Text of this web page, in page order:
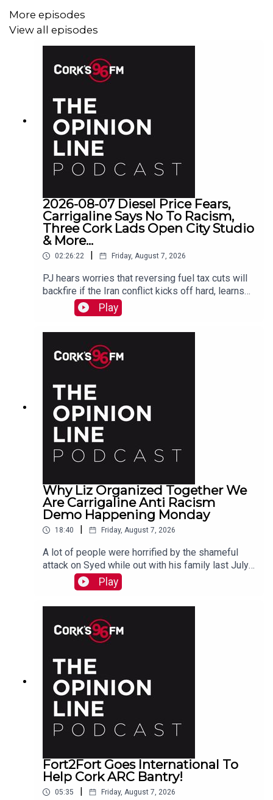
More episodes
View all episodes
2026-08-07 Diesel Price Fears,
Carrigaline Says No To Racism,
Three Cork Lads Open City Studio
& More...
02:26:22 | Friday, August 7, 2026
PJ hears worries that reversing fuel tax cuts will
backfire if the Iran conflict kicks off hard, learns
why a Carrigaline woman is organizing a
demonstration against racism on Monday, chats
with one of the three lads who opened a city
recording studio for modern needs. And more...
Play
Why Liz Organized Together We
Are Carrigaline Anti Racism
Demo Happening Monday
18:40 | Friday, August 7, 2026
A lot of people were horrified by the shameful
attack on Syed while out with his family last July.
PJ talks to Liz who is organizing the Together We
Are Carrigaline Demo on Monday which is
happening this Mon Aug 10th 7pm in Carrigaline
Play
Fort2Fort Goes International To
Help Cork ARC Bantry!
05:35 Friday, August 7, 2026